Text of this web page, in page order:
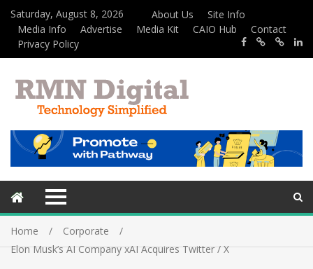
Saturday, August 8, 2026 About Us
Site Info
Media Info
Advertise Media Kit CAIO Hub
Contact
Privacy Policy
Home
Corporate
Elon Musk’s AI Company xAI Acquires Twitter / X